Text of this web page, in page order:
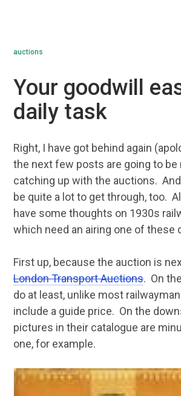
auctions
Your goodwill
daily task
Right, I have got behind again
the next few posts are going to be
catching up with the auctions.
be quite a lot to get through, too.
have some thoughts on 1930s
which need an airing one of these
First up, because the auction is
London Transport Auctions. On
do at least, unlike most
include a guide price. On the
pictures in their catalogue are
one, for example.